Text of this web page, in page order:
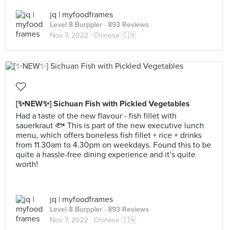
jq | myfoodframes
Level 8 Burppler · 893 Reviews
Nov 7, 2022 · Chinese 🇨🇳
[✨NEW✨] Sichuan Fish with Pickled Vegetables
Had a taste of the new flavour - fish fillet with
sauerkraut 🐟 This is part of the new executive lunch
menu, which offers boneless fish fillet + rice + drinks
from 11.30am to 4.30pm on weekdays. Found this to be
quite a hassle-free dining experience and it’s quite
worth!
jq | myfoodframes
Level 8 Burppler · 893 Reviews
Nov 7, 2022 · Chinese 🇨🇳